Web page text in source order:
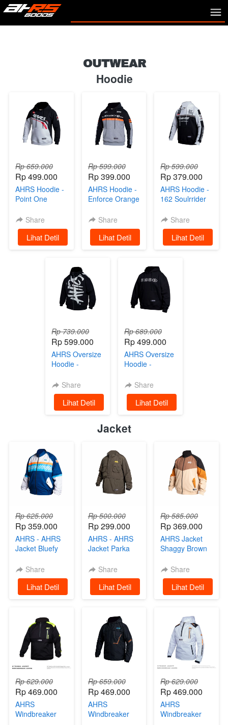
OUTWEAR
Hoodie
Rp 659.000
Rp 499.000
AHRS Hoodie -
Point One
WhiteShare
`Lihat Detil
Rp 599.000
Rp 399.000
AHRS Hoodie -
Enforce Orange
GrayShare
`Lihat Detil
Rp 599.000
Rp 379.000
AHRS Hoodie -
162 Soulrrider
WhiteShare
`Lihat Detil
Rp 739.000
Rp 599.000
AHRS Oversize
Hoodie -
Sweater Black
Share
`Lihat Detil
Rp 689.000
Rp 499.000
AHRS Oversize
Hoodie -
Sweater Black
Share
`Lihat Detil
Jacket
Rp 625.000
Rp 359.000
AHRS - AHRS
Jacket Bluefy
Winbreaker
Limited Edition
Scooter Prix
Share
`Lihat Detil
Rp 500.000
Rp 299.000
AHRS - AHRS
Jacket Parka
Edition Scooter
Prix
Share
`
Lihat Detil
Rp 585.000
Rp 369.000
AHRS Jacket
Shaggy Brown
Limited Edition
Scooter Prix
Share
`Lihat Detil
Rp 629.000
Rp 469.000
AHRS
Windbreaker
Rp 659.000
Rp 469.000
AHRS
Windbreaker
Rp 629.000
Rp 469.000
AHRS
Windbreaker